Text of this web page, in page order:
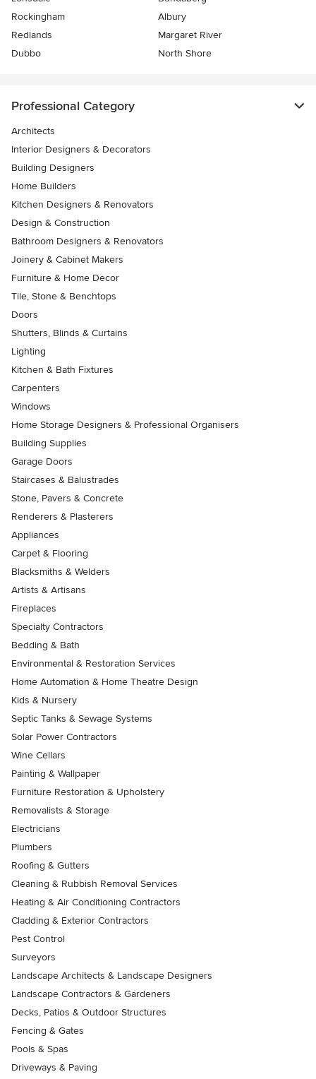
Rockingham
Albury
Redlands
Margaret River
Dubbo
North Shore
Professional Category
Architects
Interior Designers & Decorators
Building Designers
Home Builders
Kitchen Designers & Renovators
Design & Construction
Bathroom Designers & Renovators
Joinery & Cabinet Makers
Furniture & Home Decor
Tile, Stone & Benchtops
Doors
Shutters, Blinds & Curtains
Lighting
Kitchen & Bath Fixtures
Carpenters
Windows
Home Storage Designers & Professional Organisers
Building Supplies
Garage Doors
Staircases & Balustrades
Stone, Pavers & Concrete
Renderers & Plasterers
Appliances
Carpet & Flooring
Blacksmiths & Welders
Artists & Artisans
Fireplaces
Specialty Contractors
Bedding & Bath
Environmental & Restoration Services
Home Automation & Home Theatre Design
Kids & Nursery
Septic Tanks & Sewage Systems
Solar Power Contractors
Wine Cellars
Painting & Wallpaper
Furniture Restoration & Upholstery
Removalists & Storage
Electricians
Plumbers
Roofing & Gutters
Cleaning & Rubbish Removal Services
Heating & Air Conditioning Contractors
Cladding & Exterior Contractors
Pest Control
Surveyors
Landscape Architects & Landscape Designers
Landscape Contractors & Gardeners
Decks, Patios & Outdoor Structures
Fencing & Gates
Pools & Spas
Driveways & Paving